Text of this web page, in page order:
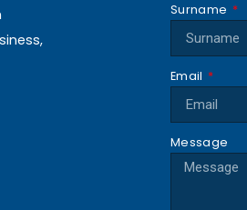
Surname
Email
Message